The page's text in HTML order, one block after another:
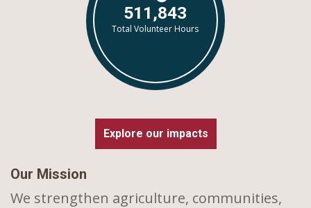
511,843
Total Volunteer Hours
Explore our impacts
Our Mission
We strengthen agriculture, communities,